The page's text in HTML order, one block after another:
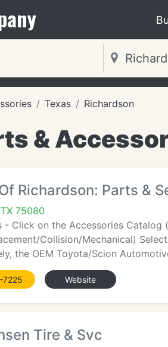
Texas Richardson
&
Richardson: Parts &
75080
- Click on the Accessories
Collision/Mechanical)
the OEM Toyota/Scion
7225 Website
Tire & Svc